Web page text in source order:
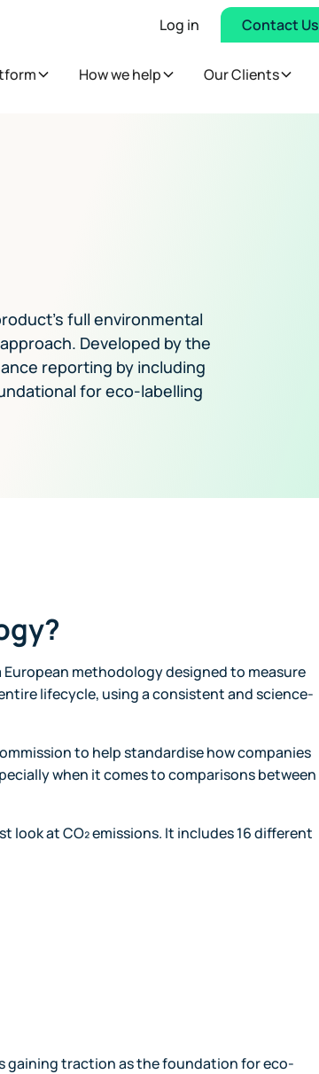
How we help Our Clients
Log in Contact Us
full environmental
Developed by the
reporting by including
for eco-labelling
methodology designed to measure
lifecycle, using a consistent and science-
to help standardise how companies
when it comes to comparisons between
look at CO₂ emissions. It includes 16 different
gaining traction as the foundation for eco-